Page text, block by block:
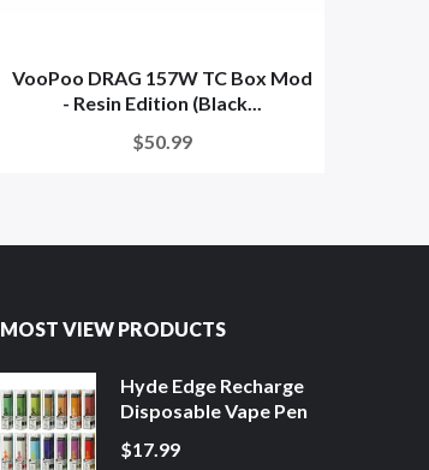
VooPoo DRAG 157W TC Box Mod
- Resin Edition (Black...
$50.99
MOST VIEW PRODUCTS
Hyde Edge Recharge
Disposable Vape Pen
$17.99